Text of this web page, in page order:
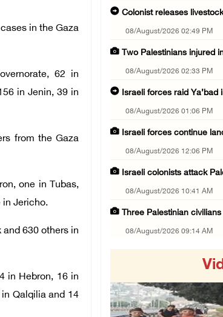
in the Gaza
62 in
in Jenin, 39 in
from the Gaza
one in Tubas,
in Jericho.
630 others in
in Hebron, 16 in
Qalqilia and 14
Colonist releases
08/August/2026 02:49 PM
Two Palestinians injured
08/August/2026 02:33 PM
Israeli forces raid Ya’bad
08/August/2026 01:06 PM
Israeli forces continue
08/August/2026 12:06 PM
Israeli colonists attack
08/August/2026 10:41 AM
Three Palestinian
08/August/2026 09:14 AM
07/August/2026 10:53 PM
Israeli forces close main
07/August/2026 10:25 PM